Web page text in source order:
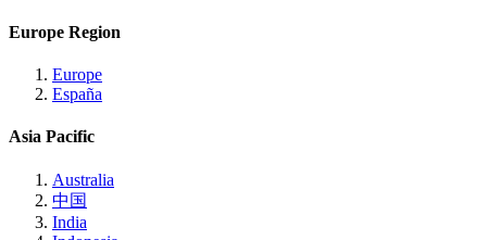
Europe Region
Europe
España
Asia Pacific
Australia
中国
India